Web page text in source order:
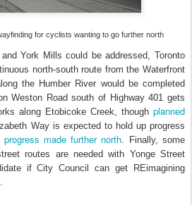
for cyclists wanting to go further north
York Mills could be addressed, Toronto
north-south route from the Waterfront
the Humber River would be completed
Weston Road south of Highway 401 gets
along Etobicoke Creek, though planned
Way is expected to hold up progress
progress made further north. Finally, some
routes are needed with Yonge Street
if City Council can get REimagining